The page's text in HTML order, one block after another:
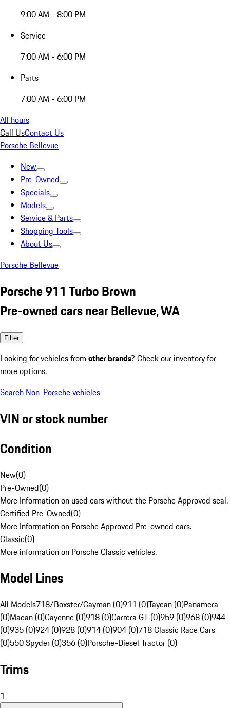
9:00 AM - 8:00 PM
Service
7:00 AM - 6:00 PM
Parts
7:00 AM - 6:00 PM
All hours
Call UsContact Us
Porsche Bellevue
New
Pre-Owned
Specials
Models
Service & Parts
Shopping Tools
About Us
Porsche Bellevue
Porsche 911 Turbo Brown
Pre-owned cars near Bellevue, WA
Filter
Looking for vehicles from other brands? Check our inventory for
more options.
Search Non-Porsche vehicles
VIN or stock number
Condition
New(0)
Pre-Owned(0)
More Information on used cars without the Porsche Approved seal.
Certified Pre-Owned(0)
More Information on Porsche Approved Pre-owned cars.
Classic(0)
More information on Porsche Classic vehicles.
Model Lines
All Models718/Boxster/Cayman (0)911 (0)Taycan (0)Panamera
(0)Macan (0)Cayenne (0)918 (0)Carrera GT (0)959 (0)968 (0)944
(0)935 (0)924 (0)928 (0)914 (0)904 (0)718 Classic Race Cars
(0)550 Spyder (0)356 (0)Porsche-Diesel Tractor (0)
Trims
1